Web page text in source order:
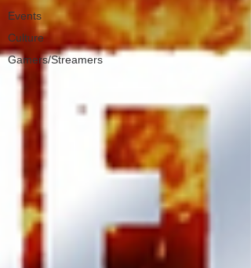
Events
Culture
Gamers/Streamers